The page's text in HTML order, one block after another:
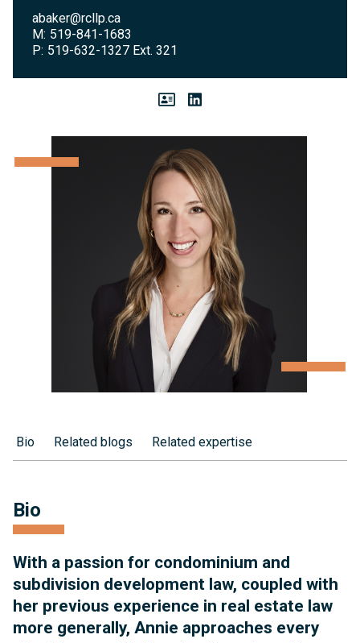
abaker@rcllp.ca
M: 519-841-1683
P: 519-632-1327 Ext. 321
Bio Related blogs Related expertise
Bio
With a passion for condominium and
subdivision development law, coupled with
her previous experience in real estate law
more generally, Annie approaches every